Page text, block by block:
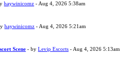
haywinicomz - Aug 4, 2026 5:38am
haywinicomz - Aug 4, 2026 5:21am
Scene - byLevip Escorts - Aug 4, 2026 5:13am